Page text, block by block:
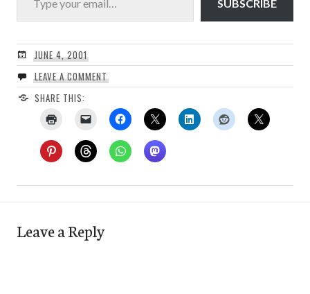
SUBSCRIBE
JUNE 4, 2001
LEAVE A COMMENT
SHARE THIS:
Leave a Reply